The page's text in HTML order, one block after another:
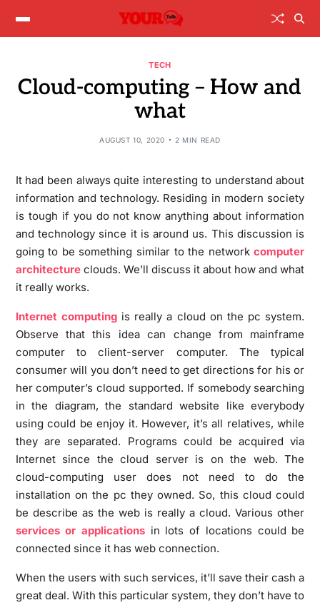
TECH
Cloud-computing – How and
what
AUGUST 10, 2020 2 MIN READ
It had been always quite interesting to understand about
information and technology. Residing in modern society
is tough if you do not know anything about information
and technology since it is around us. This discussion is
going to be something similar to the networkcomputer
architectureclouds. We’ll discuss it about how and what
it really works.
Internet computingis really a cloud on the pc system.
Observe that this idea can change from mainframe
computer to client-server computer. The typical
consumer will you don’t need to get directions for his or
her computer’s cloud supported. If somebody searching
in the diagram, the standard website like everybody
using could be enjoy it. However, it’s all relatives, while
they are separated. Programs could be acquired via
Internet since the cloud server is on the web. The
cloud-computing user does not need to do the
installation on the pc they owned. So, this cloud could
be describe as the web is really a cloud. Various other
services or applications in lots of locations could be
connected since it has web connection.
When the users with such services, it’ll save their cash a
great deal. With this particular system, they don’t have to